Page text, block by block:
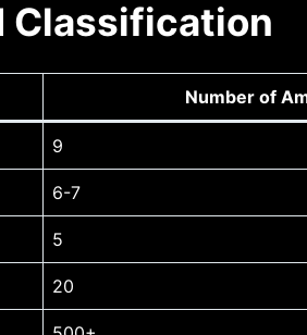
Classification
Number of
9
6-7
5
20